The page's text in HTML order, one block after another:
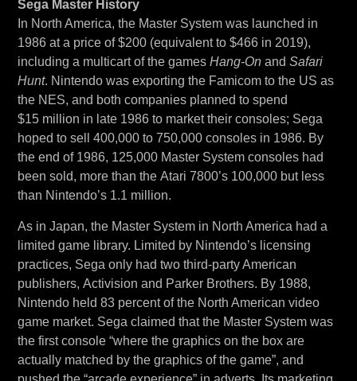
Sega Master History
In North America, the Master System was launched in
1986 at a price of $200 (equivalent to $466 in 2019),
including a multicart of the games Hang-Onand Safari
Hunt. Nintendo was exporting the Famicom to the US as
the NES, and both companies planned to spend
$15 million in late 1986 to market their consoles; Sega
hoped to sell 400,000 to 750,000 consoles in 1986. By
the end of 1986, 125,000 Master System consoles had
been sold, more than the Atari 7800’s 100,000 but less
than Nintendo’s 1.1 million.
As in Japan, the Master System in North America had a
limited game library. Limited by Nintendo’s licensing
practices, Sega only had two third-party American
publishers, Activision and Parker Brothers. By 1988,
Nintendo held 83 percent of the North American video
game market. Sega claimed that the Master System was
the first console “where the graphics on the box are
actually matched by the graphics of the game”, and